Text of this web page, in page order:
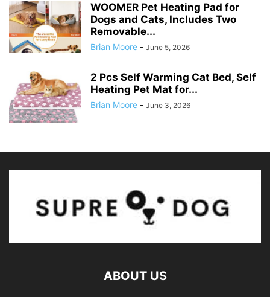
WOOMER Pet Heating Pad for
Dogs and Cats, Includes Two
Removable...
Brian Moore - June 5, 2026
2 Pcs Self Warming Cat Bed, Self
Heating Pet Mat for...
Brian Moore - June 3, 2026
ABOUT US